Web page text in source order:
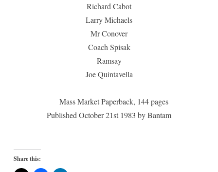
Richard Cabot
Larry Michaels
Mr Conover
Coach Spisak
Ramsay
Joe Quintavella
Mass Market Paperback, 144 pages
Published October 21st 1983 by Bantam
Share this: